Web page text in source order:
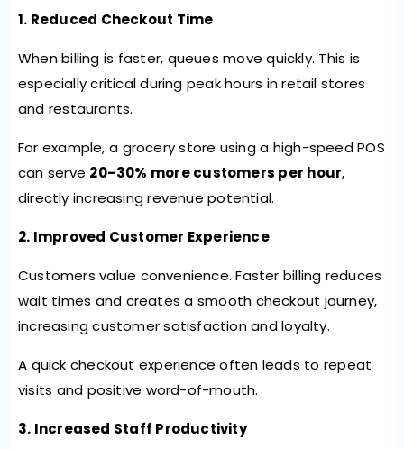
1. Reduced Checkout Time
When billing is faster, queues move quickly. This is
especially critical during peak hours in retail stores
and restaurants.
For example, a grocery store using a high-speed POS
can serve 20–30% more customers per hour,
directly increasing revenue potential.
2. Improved Customer Experience
Customers value convenience. Faster billing reduces
wait times and creates a smooth checkout journey,
increasing customer satisfaction and loyalty.
A quick checkout experience often leads to repeat
visits and positive word-of-mouth.
3. Increased Staff Productivity